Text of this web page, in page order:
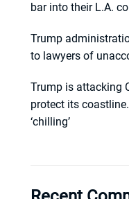
bar into their L.A.
Trump
to lawyers of
Trump is attacking
protect its
‘chilling’